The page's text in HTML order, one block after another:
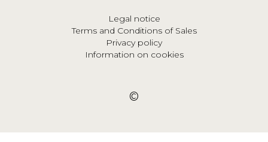
Legal notice
Terms and Conditions of Sales
Privacy policy
Information on cookies
©